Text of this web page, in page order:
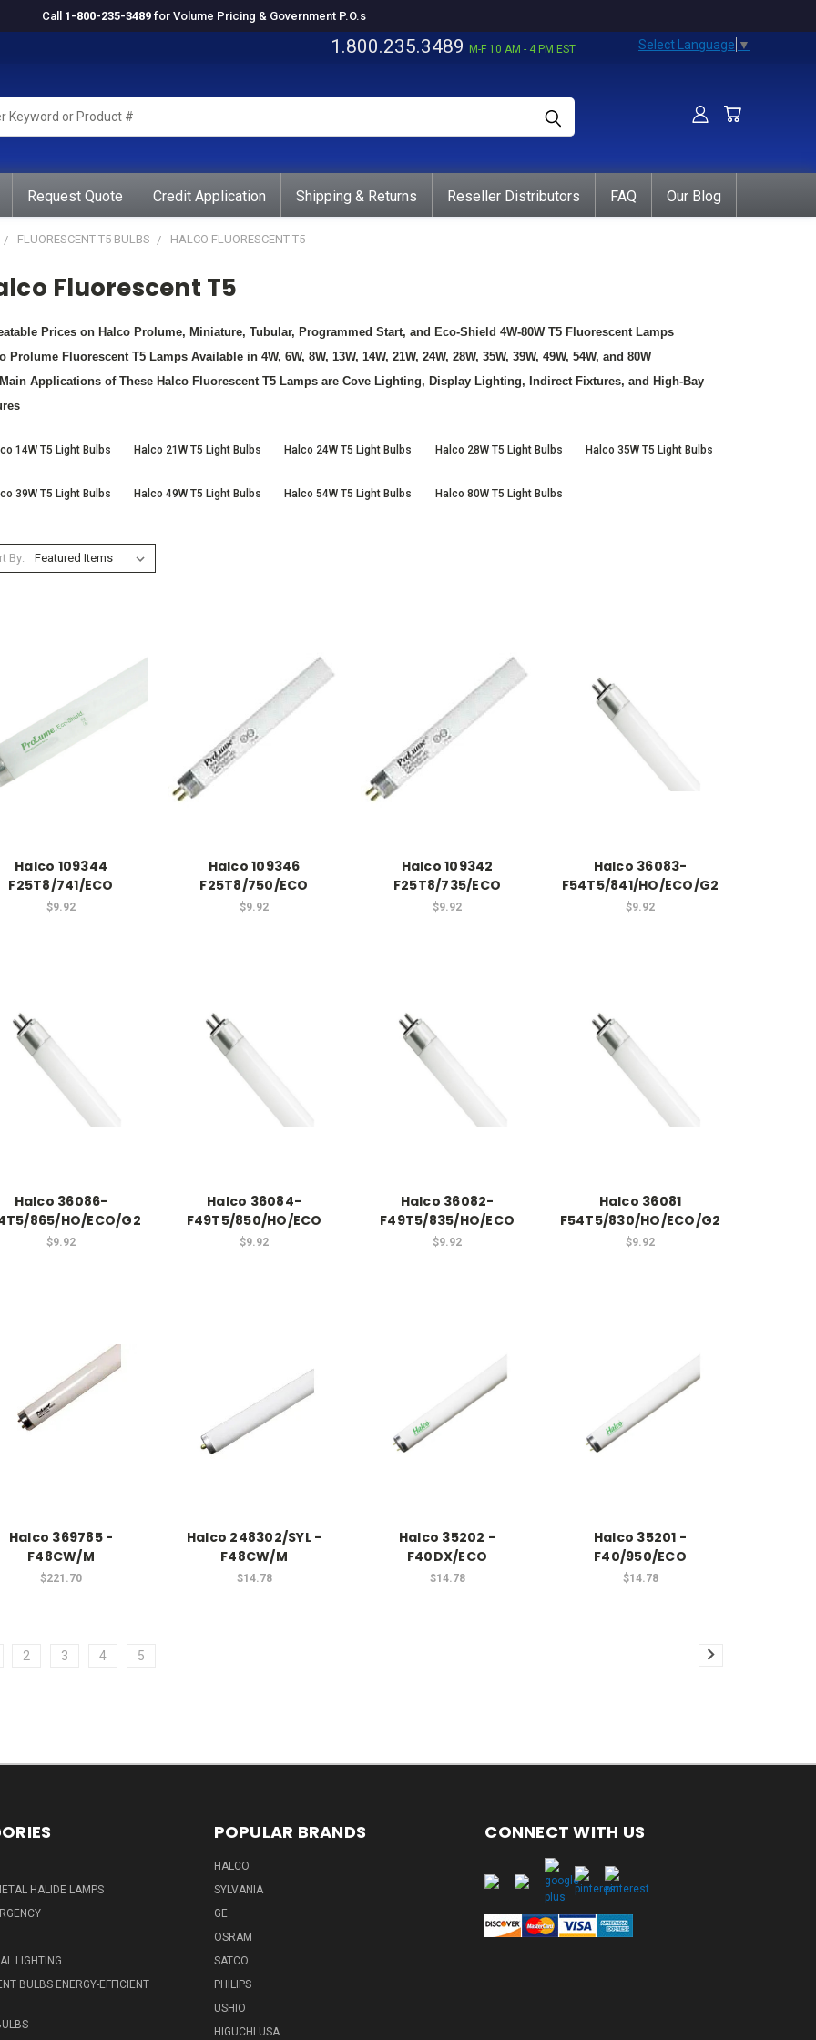
Call 1-800-235-3489 for Volume Pricing & Government P.O.s
1.800.235.3489 M-F 10 AM - 4 PM EST Select Language ▼
Request Quote Credit Application Shipping & Returns Reseller Distributors FAQ Our Blog
FLUORESCENT T5 BULBS HALCO FLUORESCENT T5
Fluorescent T5
Prices on Halco Prolume, Miniature, Tubular, Programmed Start, and Eco-Shield 4W-80W T5 Fluorescent Lamps
Prolume Fluorescent T5 Lamps Available in 4W, 6W, 8W, 13W, 14W, 21W, 24W, 28W, 35W, 39W, 49W, 54W, and 80W
Applications of These Halco Fluorescent T5 Lamps are Cove Lighting, Display Lighting, Indirect Fixtures, and High-Bay
14W T5 Light Bulbs Halco 21W T5 Light Bulbs Halco 24W T5 Light Bulbs Halco 28W T5 Light Bulbs Halco 35W T5 Light Bulbs
39W T5 Light Bulbs Halco 49W T5 Light Bulbs Halco 54W T5 Light Bulbs Halco 80W T5 Light Bulbs
By:
Halco 109344
F25T8/741/ECO
$9.92
Halco 109346
F25T8/750/ECO
$9.92
Halco 109342
F25T8/735/ECO
$9.92
Halco 36083-
F54T5/841/HO/ECO/G2
$9.92
Halco 36086-
865/HO/ECO/G2
$9.92
Halco 36084-
F49T5/850/HO/ECO
$9.92
Halco 36082-
F49T5/835/HO/ECO
$9.92
Halco 36081
F54T5/830/HO/ECO/G2
$9.92
Halco 369785 -
F48CW/M
$221.70
Halco 248302/SYL -
F48CW/M
$14.78
Halco 35202 -
F40DX/ECO
$14.78
Halco 35201 -
F40/950/ECO
$14.78
2 3 4 5
HALIDE LAMPS
LIGHTING
BULBS ENERGY-EFFICIENT
POPULAR BRANDS
HALCO
SYLVANIA
GE
OSRAM
SATCO
PHILIPS
USHIO
HIGUCHI USA
CONNECT WITH US